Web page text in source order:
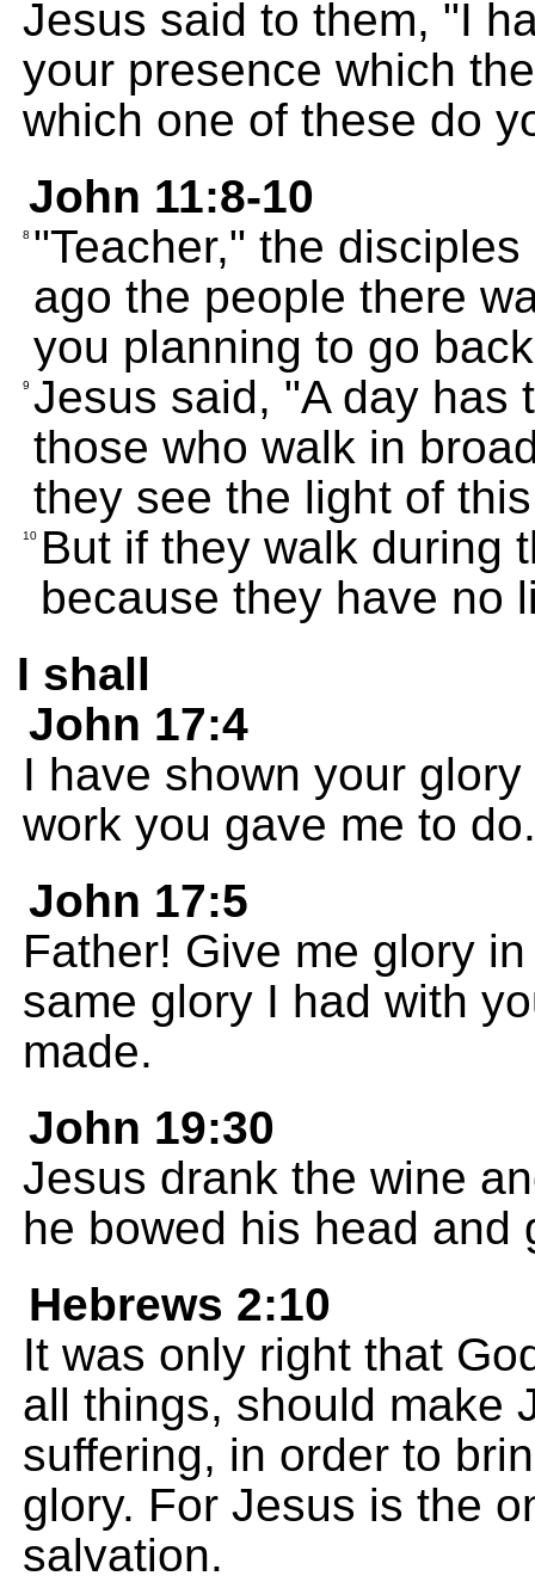
Jesus said to them, "I
your presence which
which one of these do
John 11:8-10
8 "Teacher," the
ago the people there
you planning to go
9 Jesus said, "A day has
those who walk in
they see the light of
10 But if they walk during
because they have no
I shall
John 17:4
I have shown your
work you gave me to do.
John 17:5
Father! Give me glory
same glory I had with
made.
John 19:30
Jesus drank the wine
he bowed his head and
Hebrews 2:10
It was only right that
all things, should make
suffering, in order to
glory. For Jesus is the
salvation.